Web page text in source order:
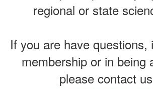
regional or state
If you are have questions,
membership or in being
please contact